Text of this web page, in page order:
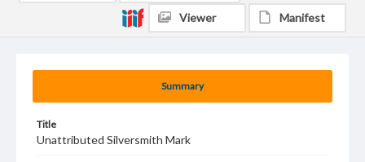
Summary
Title
Unattributed Silversmith Mark
Viewer Manifest